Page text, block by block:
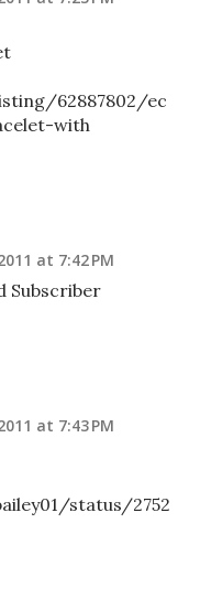
62887802/ec
with
at 7:42 PM
Subscriber
at 7:43 PM
status/2752